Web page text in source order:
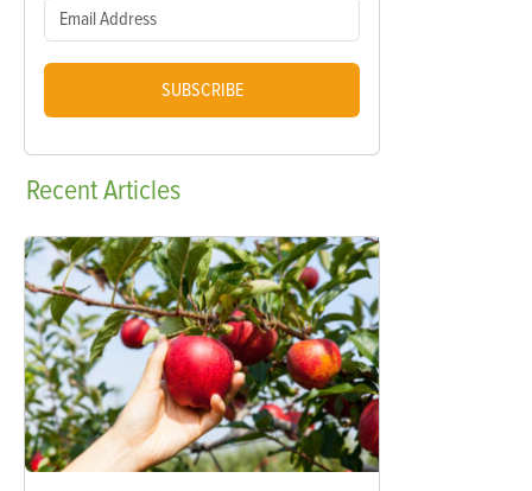
SUBSCRIBE
RecentArticles